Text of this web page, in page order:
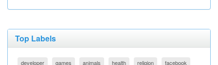
Top Labels
developer games animals health religion facebook